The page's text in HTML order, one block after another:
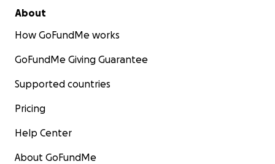
About
How GoFundMe works
GoFundMe Giving Guarantee
Supported countries
Pricing
Help Center
About GoFundMe